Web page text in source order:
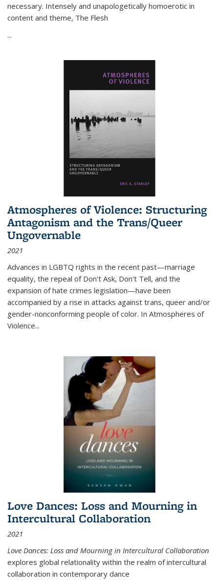
necessary. Intensely and unapologetically homoerotic in
content and theme, The Flesh
...
Atmospheres of Violence: Structuring
Antagonism and the Trans/Queer
Ungovernable
2021
Advances in LGBTQ rights in the recent past—marriage
equality, the repeal of Don't Ask, Don't Tell, and the
expansion of hate crimes legislation—have been
accompanied by a rise in attacks against trans, queer and/or
gender-nonconforming people of color. In Atmospheres of
Violence...
Love Dances: Loss and Mourning in
Intercultural Collaboration
2021
Love Dances: Loss and Mourning in Intercultural Collaboration
explores global relationality within the realm of intercultural
collaboration in contemporary dance